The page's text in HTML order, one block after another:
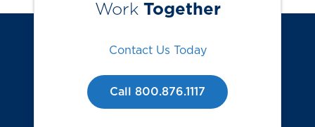
Work Together
Contact Us Today
Call 800.876.1117